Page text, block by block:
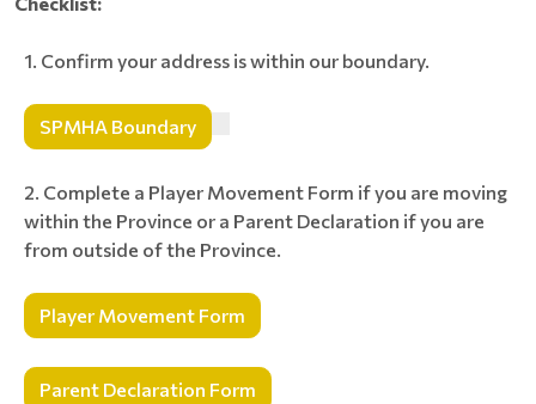
Confirm your address is within our boundary.
SPMHA Boundary
Complete a Player Movement Form if you are moving
within the Province or a Parent Declaration if you are
from outside of the Province.
Player Movement Form
Parent Declaration Form